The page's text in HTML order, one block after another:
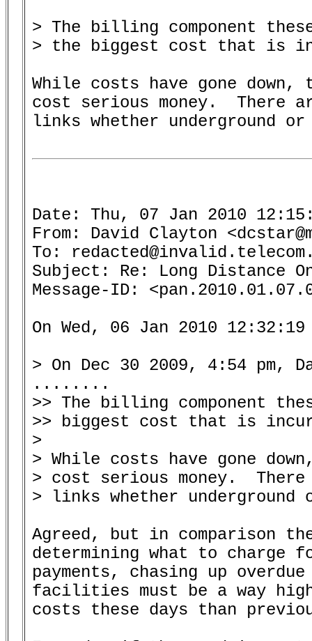
> The billing component
> the biggest cost that is
While costs have gone
cost serious money.  There
links whether underground
Date: Thu, 07 Jan 2010
From: David Clayton
To:
Subject: Re: Long Distance
Message-ID:
On Wed, 06 Jan 2010
> On Dec 30 2009, 4:54 pm,
........
>> The billing component
>> biggest cost that is
>
> While costs have gone
> cost serious money.
> links whether
Agreed, but in comparison
determining what to charge
payments, chasing up
facilities must be a way
costs these days than